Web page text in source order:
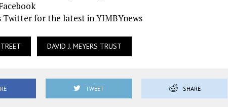
Twitter for the latest in YIMBYnews
DAVID J. MEYERS TRUST
TWEET SHARE